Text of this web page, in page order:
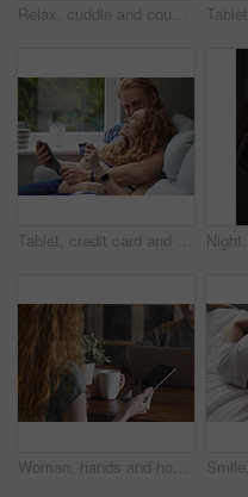
Relax, cuddle and couple with support on couch in home, comfort and security for sleeping partner. Rainy day, weekend nap and people with calm by window, trust and connection for healthy relationship
Tablet, credit card and couple on sofa in home for online shopping, ecommerce or order on website. Happy, bonding and man with woman on digital technology with debit for internet banking with payment
Woman, hands and home with tablet screen or coffee for morning beverage, research or information. Female person, user or freelancer with mug or technology display for app, news or network in house